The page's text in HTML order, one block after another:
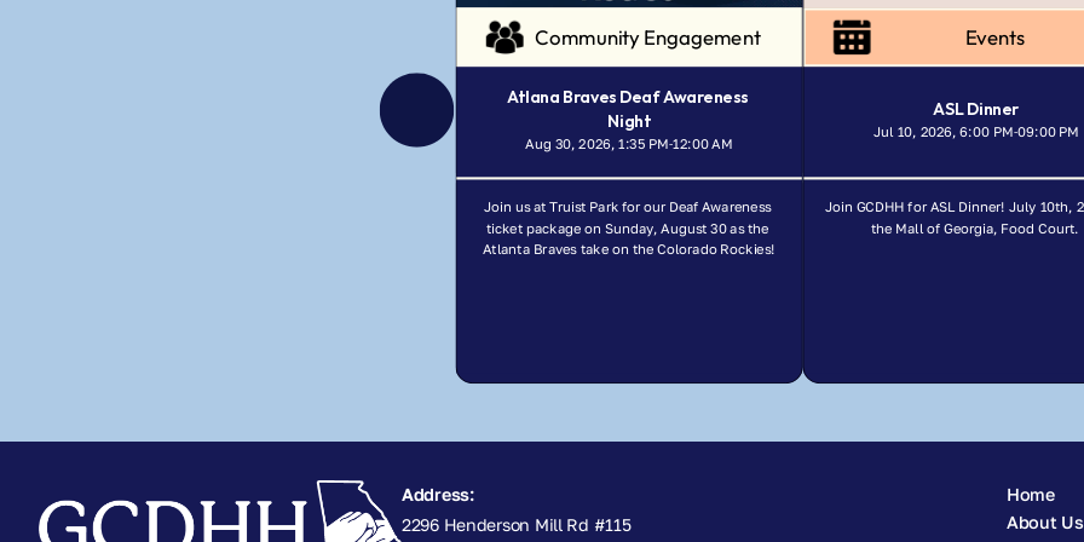
Community Engagement
Atlana Braves Deaf Awareness
Night
Aug 30, 2026, 1:35 PM 12:00 AM
-
Join us at Truist Park for our Deaf Awareness
ticket package on Sunday, August 30 as the
Atlanta Braves take on the Colorado Rockies!
Events
ASL Dinner
Jul 10, 2026, 6:00 PM 09:00 PM
-
Join GCDHH for ASL Dinner! July 10th,
the Mall of Georgia, Food Court.
Address:
2296 Henderson Mill Rd #115
Home
About Us